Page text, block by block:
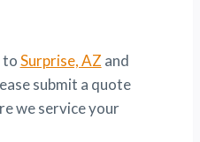
toSurprise, AZ and
submit a quote
we service your